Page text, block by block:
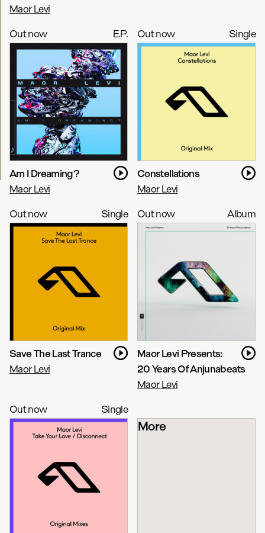
Maor Levi
Out now E.P.
Am I Dreaming?
Maor Levi
Out now Single
Constellations
Maor Levi
Out now
Single
Save The Last Trance
Maor Levi
Out now Album
Maor Levi Presents:
20 Years Of Anjunabeats
Maor Levi
Out now
Single
More